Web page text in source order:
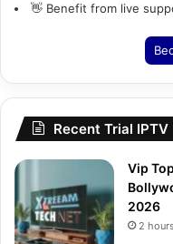
👋 Benefit from live
Recent Trial IPTV
Vip
2026
2